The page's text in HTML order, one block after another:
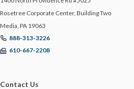
Rosetree Corporate Center, Building Two
Media, PA 19063
888-313-3226
610-667-2208
Contact Us